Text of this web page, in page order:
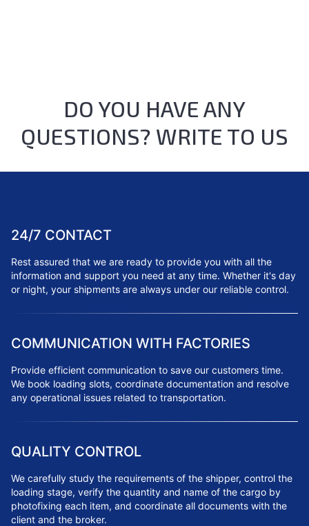
DO YOU HAVE ANY
QUESTIONS? WRITE TO US
24/7 CONTACT
Rest assured that we are ready to provide you with all the
information and support you need at any time. Whether it's day
or night, your shipments are always under our reliable control.
COMMUNICATION WITH FACTORIES
Provide efficient communication to save our customers time.
We book loading slots, coordinate documentation and resolve
any operational issues related to transportation.
QUALITY CONTROL
We carefully study the requirements of the shipper, control the
loading stage, verify the quantity and name of the cargo by
photofixing each item, and coordinate all documents with the
client and the broker.